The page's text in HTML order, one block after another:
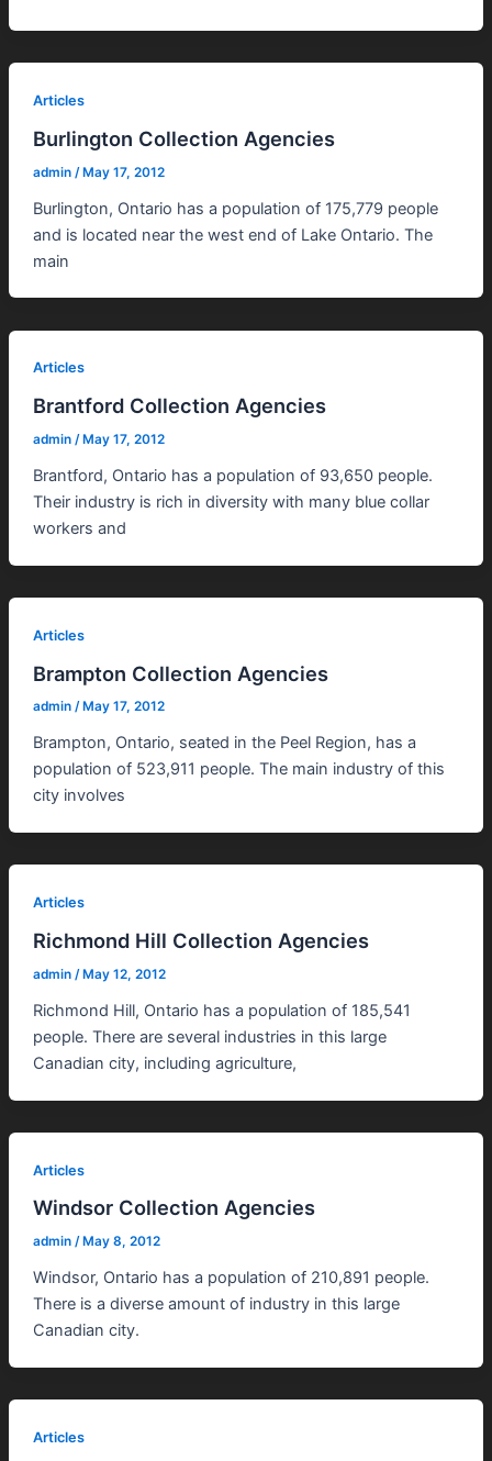
Articles
Burlington Collection Agencies
admin /May 17, 2012
Burlington, Ontario has a population of 175,779 people
and is located near the west end of Lake Ontario. The
main
Articles
Brantford Collection Agencies
admin / May 17, 2012
Brantford, Ontario has a population of 93,650 people.
Their industry is rich in diversity with many blue collar
workers and
Articles
Brampton Collection Agencies
admin / May 17, 2012
Brampton, Ontario, seated in the Peel Region, has a
population of 523,911 people. The main industry of this
city involves
Articles
Richmond Hill Collection Agencies
admin /May 12, 2012
Richmond Hill, Ontario has a population of 185,541
people. There are several industries in this large
Canadian city, including agriculture,
Articles
Windsor Collection Agencies
admin / May 8, 2012
Windsor, Ontario has a population of 210,891 people.
There is a diverse amount of industry in this large
Canadian city.
Articles